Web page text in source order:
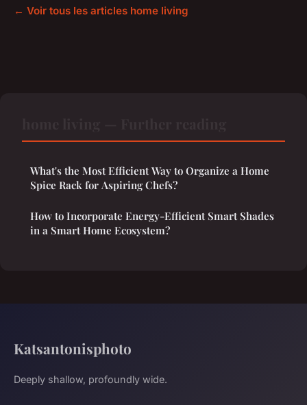
← Voir tous les articles home living
What's the Most Efficient Way to Organize a Home
Spice Rack for Aspiring Chefs?
How to Incorporate Energy-Efficient Smart Shades
in a Smart Home Ecosystem?
Katsantonisphoto
Deeply shallow, profoundly wide.